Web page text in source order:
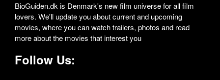
BioGuiden.dk is Denmark's new film universe for all film
lovers. We'll update you about current and upcoming
movies, where you can watch trailers, photos and read
more about the movies that interest you
Follow Us: